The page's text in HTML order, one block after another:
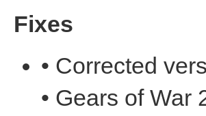
Fixes
• Corrected
• Gears of War